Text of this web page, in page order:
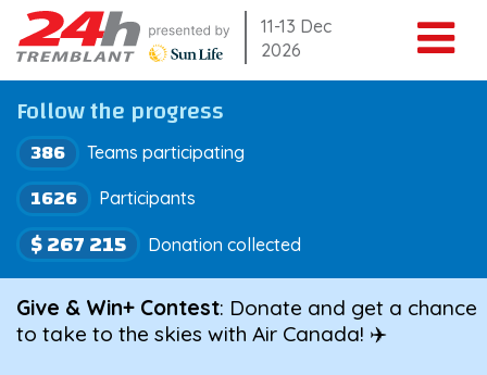
Skip
to
content
11-13 Dec
2026
Follow the progress
386 Teams participating
$ 267 215 Donation collected
1626 Participants
Give & Win+ Contest: Donate and get a chance
to take to the skies with Air Canada! ✈️